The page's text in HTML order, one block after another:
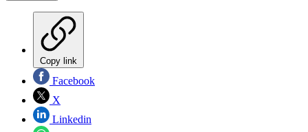
Copy link
Facebook
X
Linkedin